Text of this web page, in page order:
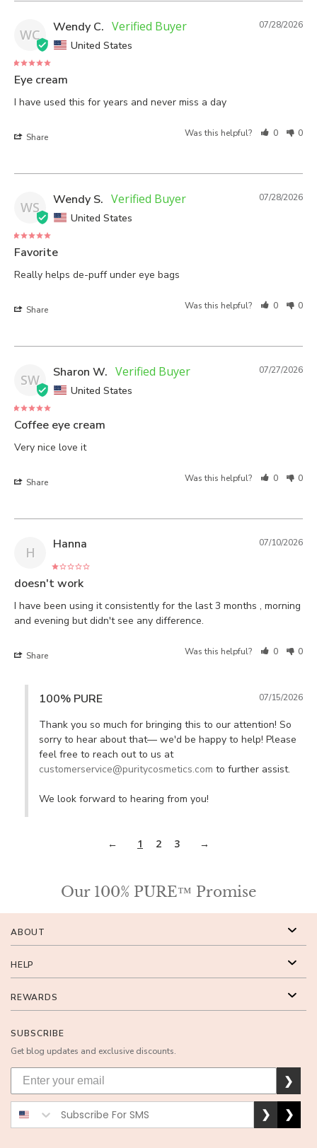
WC
07/28/2026
Wendy C.
United States
Eye cream
I have used this for years and never miss a day
Share Was this helpful? 0 0
WS
07/28/2026
Wendy S.
United States
Favorite
Really helps de-puff under eye bags
Share Was this helpful? 0 0
SW
07/27/2026
Sharon W.
United States
Coffee eye cream
Very nice love it
Share Was this helpful? 0 0
H
07/10/2026
Hanna
doesn't work
I have been using it consistently for the last 3 months , morning
Share Was this helpful? 0 0
07/15/2026
100% PURE
Thank you so much for bringing this to our attention! So
sorry to hear about that— we'd be happy to help! Please
feel free to reach out to us at
customerservice@puritycosmetics.com to further assist.
We look forward to hearing from you!
1 2 3
Our 100% PURE™ Promise
SUBSCRIBE
Get blog updates and exclusive discounts.
❯
❯ ❯
ABOUT
HELP
REWARDS